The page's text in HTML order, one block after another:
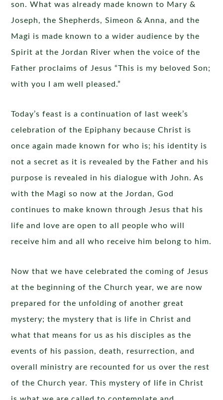
son. What was already made known to Mary &
Joseph, the Shepherds, Simeon & Anna, and the
Magi is made known to a wider audience by the
Spirit at the Jordan River when the voice of the
Father proclaims of Jesus “This is my beloved Son;
with you I am well pleased.”
Today’s feast is a continuation of last week’s
celebration of the Epiphany because Christ is
once again made known for who is; his identity is
not a secret as it is revealed by the Father and his
purpose is revealed in his dialogue with John. As
with the Magi so now at the Jordan, God
continues to make known through Jesus that his
life and love are open to all people who will
receive him and all who receive him belong to him.
Now that we have celebrated the coming of Jesus
at the beginning of the Church year, we are now
prepared for the unfolding of another great
mystery; the mystery that is life in Christ and
what that means for us as his disciples as the
events of his passion, death, resurrection, and
overall ministry are recounted for us over the rest
of the Church year. This mystery of life in Christ